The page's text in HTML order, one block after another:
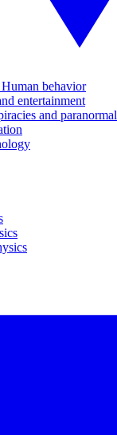
behavior
entertainment
and paranormal